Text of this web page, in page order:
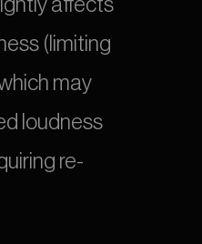
affects
(limiting
may
loudness
re-